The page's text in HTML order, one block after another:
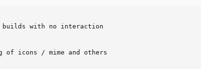
builds with no interaction
of icons / mime and others